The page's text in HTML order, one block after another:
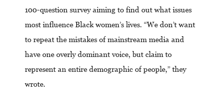
100-question survey aiming to find out what issues
most influence Black women’s lives. “We don’t want
to repeat the mistakes of mainstream media and
have one overly dominant voice, but claim to
represent an entire demographic of people,” they
wrote.